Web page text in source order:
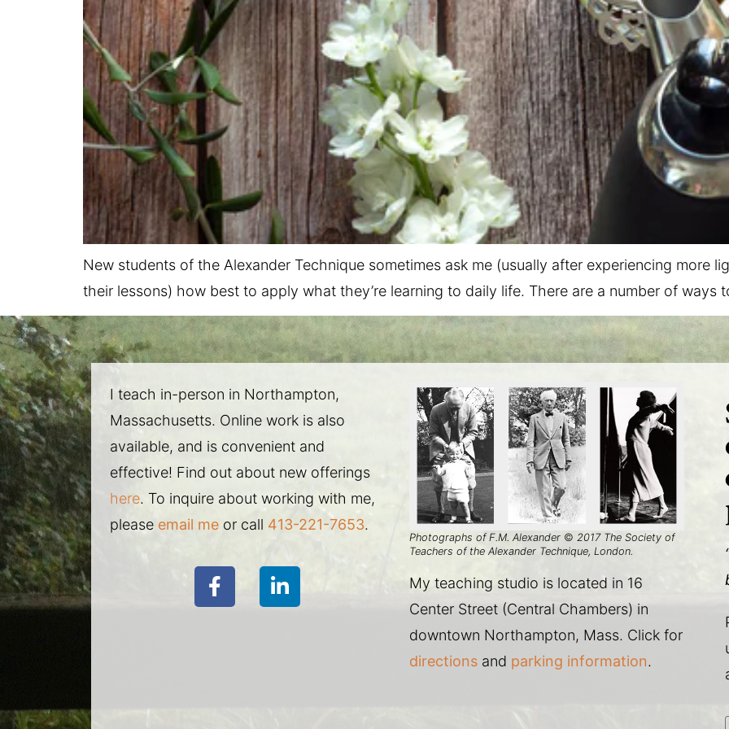
New students of the Alexander Technique sometimes ask me (usually after experiencing more
their lessons) how best to apply what they’re learning to daily life. There are a number of ways
I teach in-person in Northampton,
Massachusetts. Online work is also
available, and is convenient and
effective! Find out about new offerings
here. To inquire about working with me,
please email me or call 413-221-7653.
Photographs of F.M. Alexander © 2017 The Society of
Teachers of the Alexander Technique, London.
My teaching studio is located in 16
Center Street (Central Chambers) in
downtown Northampton, Mass. Click for
directionsand parking information.